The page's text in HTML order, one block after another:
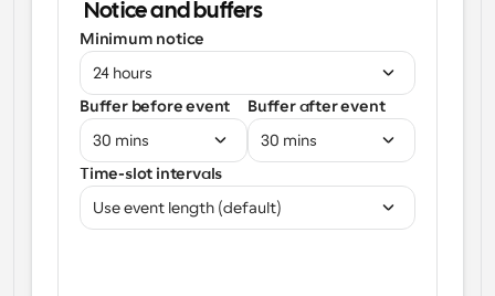
Notice and buffers
Minimum notice
24 hours
Buffer before event
30 mins
Buffer after event
30 mins
Time-slot intervals
Use event length (default)